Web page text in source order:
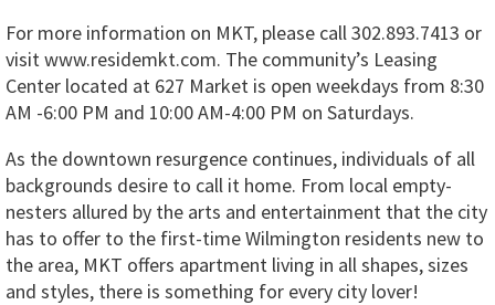
For more information on MKT, please call 302.893.7413 or
visit www.residemkt.com. The community’s Leasing
Center located at 627 Market is open weekdays from 8:30
AM -6:00 PM and 10:00 AM-4:00 PM on Saturdays.
As the downtown resurgence continues, individuals of all
backgrounds desire to call it home. From local empty-
nesters allured by the arts and entertainment that the city
has to offer to the first-time Wilmington residents new to
the area, MKT offers apartment living in all shapes, sizes
and styles, there is something for every city lover!